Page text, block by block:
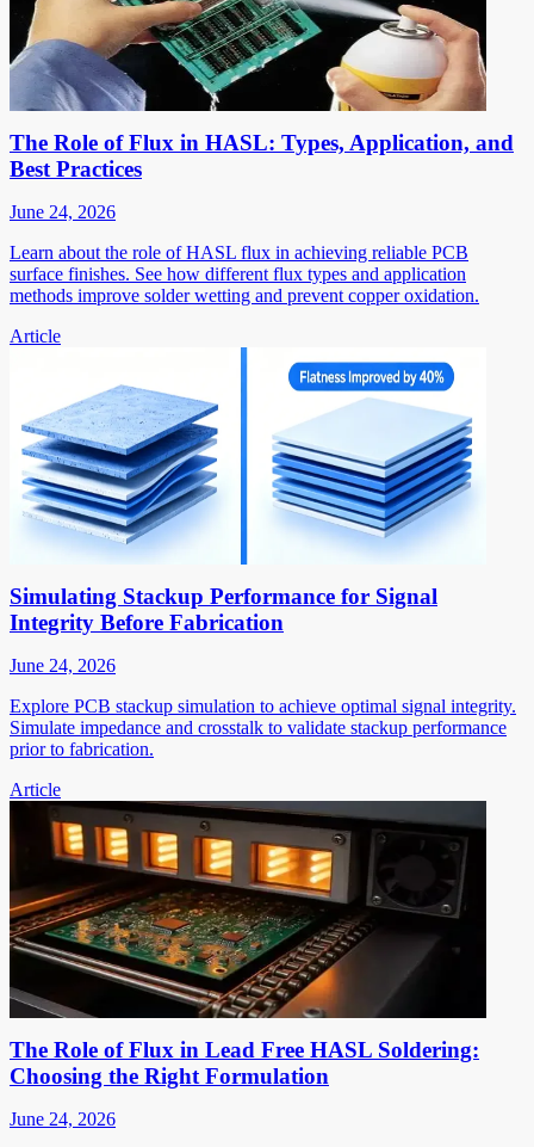
The Role of Flux in HASL: Types, Application, and
Best Practices
June 24, 2026
Learn about the role of HASL flux in achieving reliable PCB
surface finishes. See how different flux types and application
methods improve solder wetting and prevent copper oxidation.
Article
Simulating Stackup Performance for Signal
Integrity Before Fabrication
June 24, 2026
Explore PCB stackup simulation to achieve optimal signal integrity.
Simulate impedance and crosstalk to validate stackup performance
prior to fabrication.
Article
The Role of Flux in Lead Free HASL Soldering:
Choosing the Right Formulation
June 24, 2026